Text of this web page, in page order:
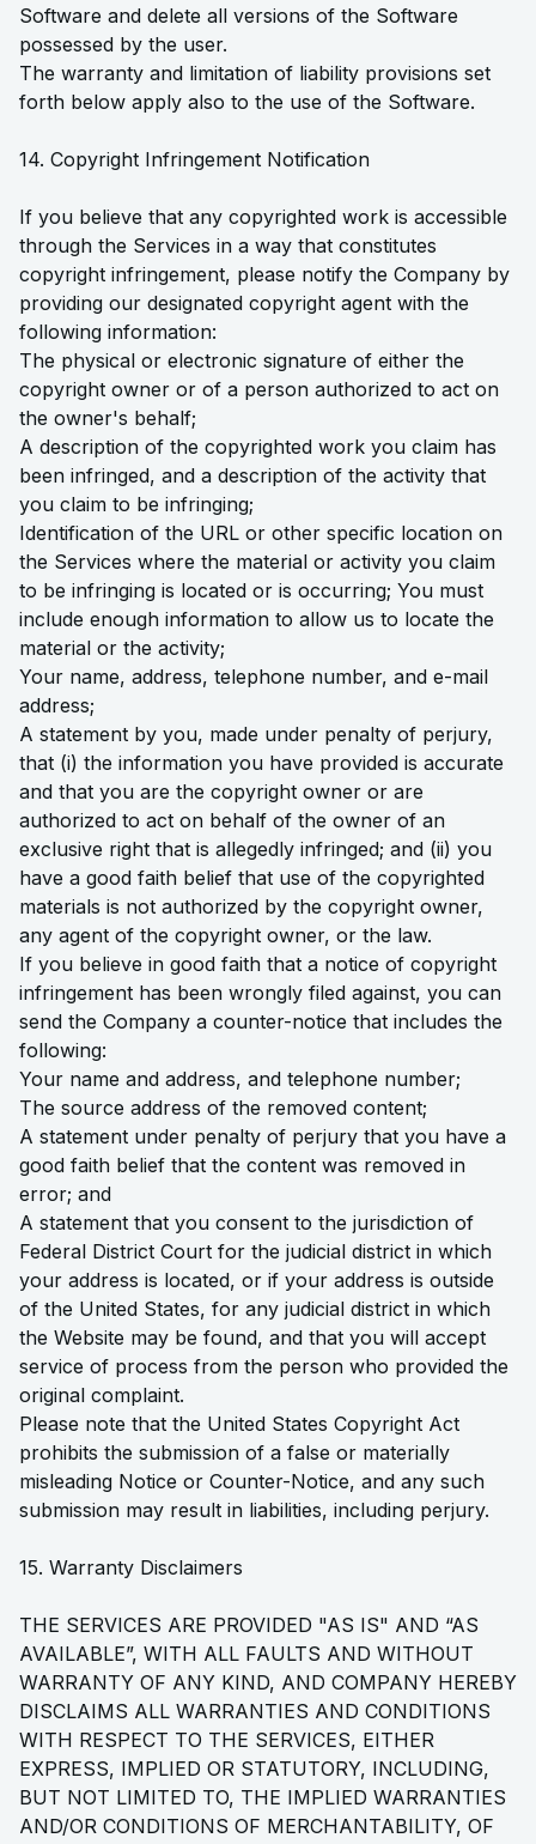
Software and delete all versions of the Software
possessed by the user.
The warranty and limitation of liability provisions set
forth below apply also to the use of the Software.
14. Copyright Infringement Notification
If you believe that any copyrighted work is accessible
through the Services in a way that constitutes
copyright infringement, please notify the Company by
providing our designated copyright agent with the
following information:
The physical or electronic signature of either the
copyright owner or of a person authorized to act on
the owner's behalf;
A description of the copyrighted work you claim has
been infringed, and a description of the activity that
you claim to be infringing;
Identification of the URL or other specific location on
the Services where the material or activity you claim
to be infringing is located or is occurring; You must
include enough information to allow us to locate the
material or the activity;
Your name, address, telephone number, and e-mail
address;
A statement by you, made under penalty of perjury,
that (i) the information you have provided is accurate
and that you are the copyright owner or are
authorized to act on behalf of the owner of an
exclusive right that is allegedly infringed; and (ii) you
have a good faith belief that use of the copyrighted
materials is not authorized by the copyright owner,
any agent of the copyright owner, or the law.
If you believe in good faith that a notice of copyright
infringement has been wrongly filed against, you can
send the Company a counter-notice that includes the
following:
Your name and address, and telephone number;
The source address of the removed content;
A statement under penalty of perjury that you have a
good faith belief that the content was removed in
error; and
A statement that you consent to the jurisdiction of
Federal District Court for the judicial district in which
your address is located, or if your address is outside
of the United States, for any judicial district in which
the Website may be found, and that you will accept
service of process from the person who provided the
original complaint.
Please note that the United States Copyright Act
prohibits the submission of a false or materially
misleading Notice or Counter-Notice, and any such
submission may result in liabilities, including perjury.
15. Warranty Disclaimers
THE SERVICES ARE PROVIDED "AS IS" AND “AS
AVAILABLE”, WITH ALL FAULTS AND WITHOUT
WARRANTY OF ANY KIND, AND COMPANY HEREBY
DISCLAIMS ALL WARRANTIES AND CONDITIONS
WITH RESPECT TO THE SERVICES, EITHER
EXPRESS, IMPLIED OR STATUTORY, INCLUDING,
BUT NOT LIMITED TO, THE IMPLIED WARRANTIES
AND/OR CONDITIONS OF MERCHANTABILITY, OF